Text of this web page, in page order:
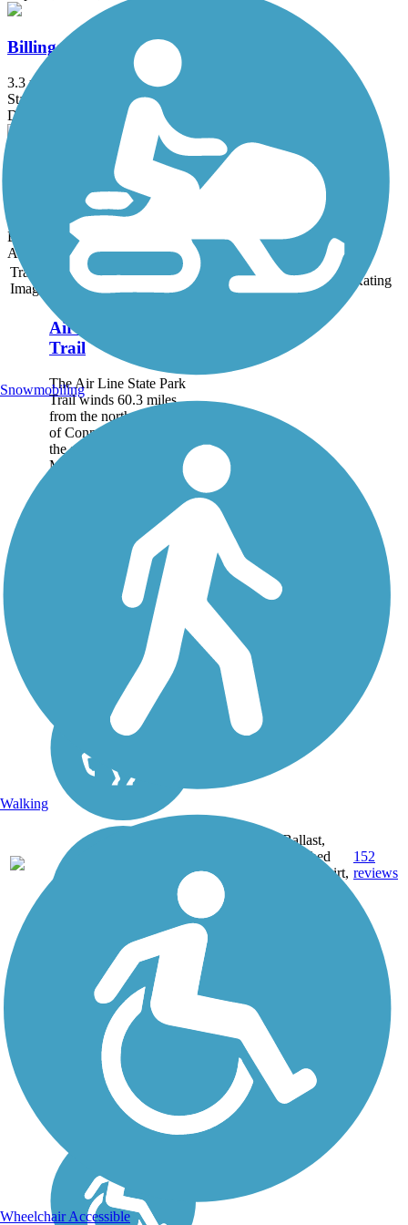
Billings Trail
3.3 mi
State: CT
Dirt
Mohansic Trailway
Boardwalk, Dirt, Gravel
Accordion
Trail
Image
Trail Name States Length Surface Rating
Air Line State Park
Trail
The Air Line State Park
Trail winds 60.3 miles
from the northeast corner
of Connecticut, where
the state borders
Massachusetts, down to
Ballast,
Crushed
Stone, Dirt,
152
reviews
Snowmobiling
Walking
Wheelchair Accessible